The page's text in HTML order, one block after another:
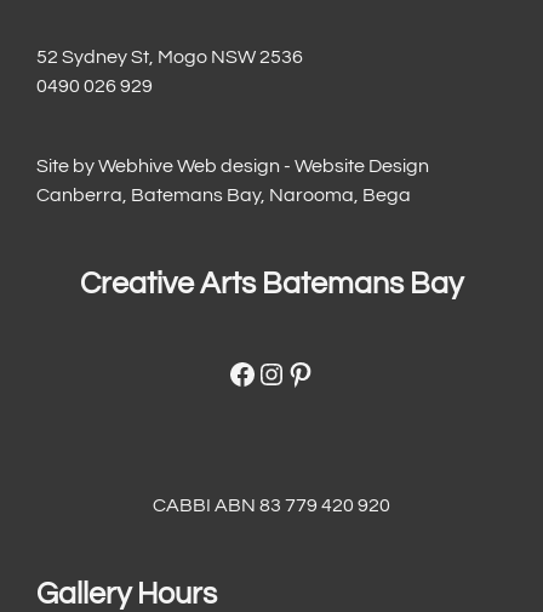
52 Sydney St, Mogo NSW 2536
0490 026 929
Site byWebhive Web design - Website Design
Canberra, Batemans Bay, Narooma, Bega
Creative Arts Batemans Bay
Facebook
Instagram
Pinterest
CABBI ABN 83 779 420 920
Gallery Hours